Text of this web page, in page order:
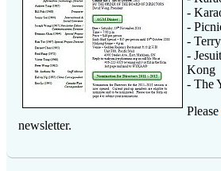
-
-
-
-
Kong
- The
Please
newsletter.